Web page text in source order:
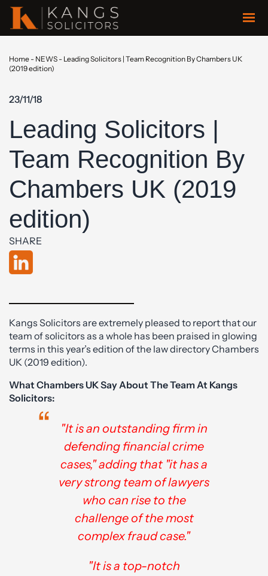
Home - NEWS - Leading Solicitors | Team Recognition By Chambers UK
(2019 edition)
23/11/18
Leading Solicitors |
Team Recognition By
Chambers UK (2019
edition)
SHARE
Kangs Solicitors are extremely pleased to report that our
team of solicitors as a whole has been praised in glowing
terms in this year’s edition of the law directory Chambers
UK (2019 edition).
What Chambers UK Say About The Team At Kangs
Solicitors:
"It is an outstanding firm in
defending financial crime
cases," adding that "it has a
very strong team of lawyers
who can rise to the
challenge of the most
complex fraud case."
"It is a top-notch